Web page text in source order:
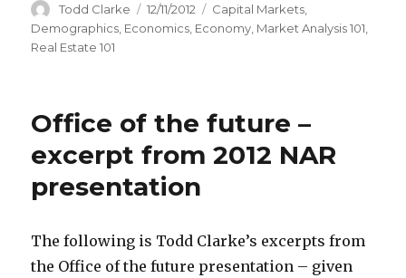
Author
Todd Clarke
Posted
on
12/11/2012 Categories
Capital Markets
Demographics Economics Economy Market Analysis 101
Real Estate 101
Office of the future –
excerpt from 2012 NAR
presentation
The following is Todd Clarke’s excerpts from
the Office of the future presentation – given